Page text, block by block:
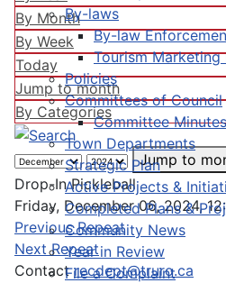
By-laws
By-law
Tourism Marketing
Policies
Committees of Council
Committee Minutes
Town Departments
Strategic Plan
Active Projects &
Completed Plans &
Community News
Year in Review
File a Complaint
By Month
By Week
Today
Jump to month
By Categories
Jump to
Drop-In Pickleball
Friday, December 06, 2024,
Previous Repeat
Next Repeat
Contactrecdept@truro.ca